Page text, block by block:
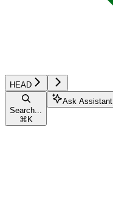
HEAD
Search...
⌘ K
Ask Assistant